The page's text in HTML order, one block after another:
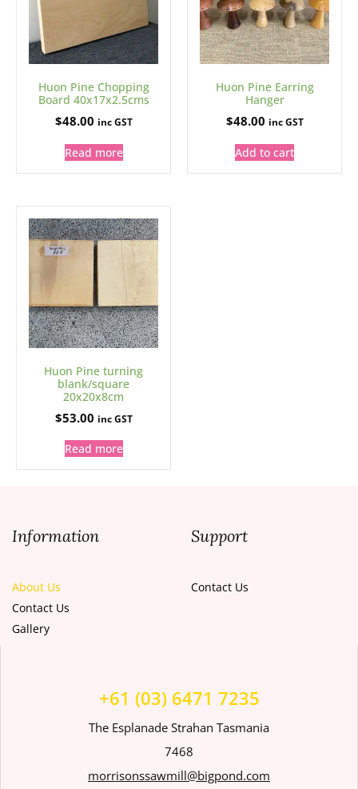
Huon Pine Chopping
Board 40x17x2.5cms
$48.00 inc GST
Read more
Huon Pine Earring
Hanger
$48.00 inc GST
Add to cart
Huon Pine turning
blank/square
20x20x8cm
$53.00 inc GST
Read more
Information
About Us
Contact Us
Gallery
Support
Contact Us
+61 (03) 6471 7235
The Esplanade Strahan Tasmania
7468
morrisonssawmill@bigpond.com